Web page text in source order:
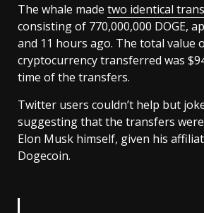
The whale made two identical
consisting of 770,000,000 DOGE,
and 11 hours ago. The total value
cryptocurrency transferred was
time of the transfers.
Twitter users couldn’t help but
suggesting that the transfers
Elon Musk himself, given his
Dogecoin.